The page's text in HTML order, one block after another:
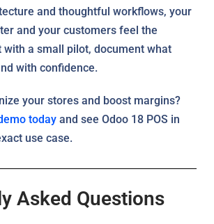
and thoughtful workflows, your
and your customers feel the
a small pilot, document what
with confidence.
your stores and boost margins?
today and see Odoo 18 POS in
use case.
Asked Questions